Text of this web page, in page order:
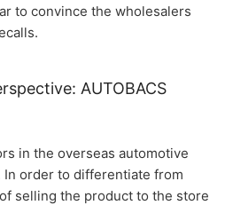
to convince the wholesalers
AUTOBACS
in the overseas automotive
order to differentiate from
selling the product to the store